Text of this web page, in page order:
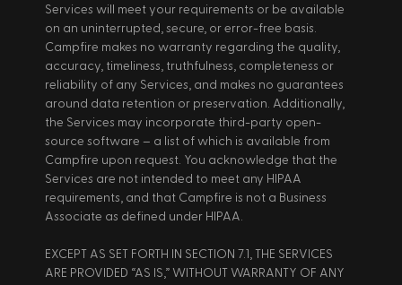
Services will meet your requirements or be available
on an uninterrupted, secure, or error-free basis.
Campfire makes no warranty regarding the quality,
accuracy, timeliness, truthfulness, completeness or
reliability of any Services, and makes no guarantees
around data retention or preservation. Additionally,
the Services may incorporate third-party open-
source software – a list of which is available from
Campfire upon request. You acknowledge that the
Services are not intended to meet any HIPAA
requirements, and that Campfire is not a Business
Associate as defined under HIPAA.
EXCEPT AS SET FORTH IN SECTION 7.1, THE SERVICES
ARE PROVIDED “AS IS,” WITHOUT WARRANTY OF ANY